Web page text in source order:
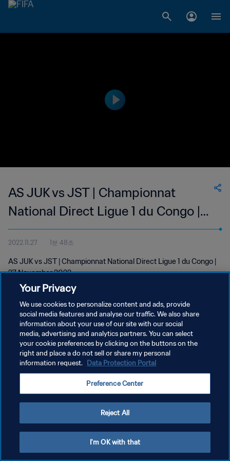
AS JUK vs JST | Championnat
National Direct Ligue 1 du Congo |
wk 47
2022.11.27 1분 48초
AS JUK vs JST | Championnat National Direct Ligue 1 du Congo |
27 November 2022
개인정보 보호정책
서비스 약관
쿠키 기본 설정 관리
Your Privacy
We use cookies to personalize content and ads, provide
social media features and analyse our traffic. We also share
information about your use of our site with our social
media, advertising and analytics partners. You can select
your cookie preferences by clicking on the buttons on the
right and place a do not sell or share my personal
information request. Data Protection Portal
Preference Center
Reject All
I'm OK with that